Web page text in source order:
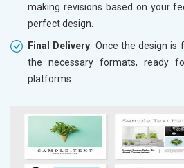
making revisions based on your
perfect design.
Final Delivery: Once the design is
the necessary formats, ready
platforms.